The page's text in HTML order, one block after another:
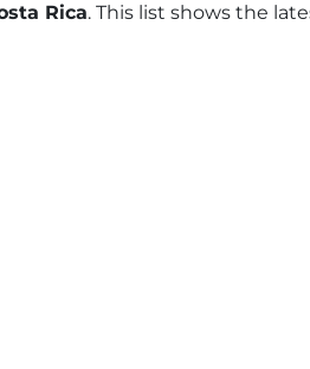
Rica. This list shows the